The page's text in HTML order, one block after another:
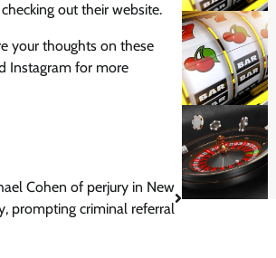
out their website.
your thoughts on these
Instagram for more
Cohen of perjury in New
prompting criminal referral